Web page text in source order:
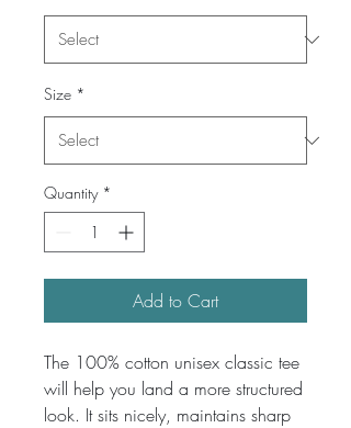
Size *
Quantity *
Add to Cart
The 100% cotton unisex classic tee
will help you land a more structured
look. It sits nicely, maintains sharp